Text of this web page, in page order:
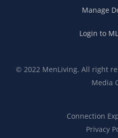
Manage
Login to
© 2022 MenLiving. All right
Media
Connection
Privacy